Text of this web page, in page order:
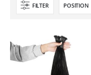
FILTER